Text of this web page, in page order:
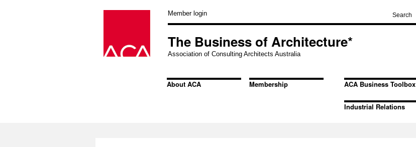
Member login
The Business of Architecture*
Association of Consulting Architects Australia
About ACA Membership ACA Business Toolbox
Industrial Relations